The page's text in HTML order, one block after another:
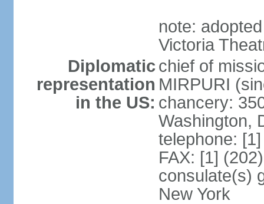
note:
Victoria
Diplomatic
representation
in the US:
chief of
MIRPURI
chancery:
Washington,
telephone:
FAX: [1]
consulate(s)
New York